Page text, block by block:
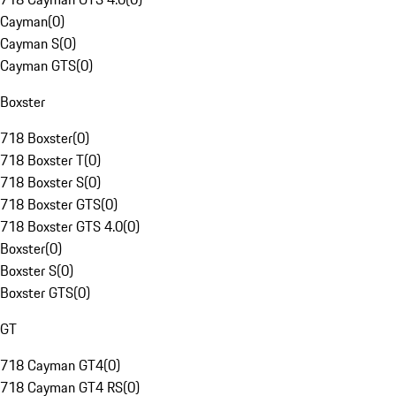
Cayman(0)
Cayman S(0)
Cayman GTS(0)
Boxster
718 Boxster(0)
718 Boxster T(0)
718 Boxster S(0)
718 Boxster GTS(0)
718 Boxster GTS 4.0(0)
Boxster(0)
Boxster S(0)
Boxster GTS(0)
GT
718 Cayman GT4(0)
718 Cayman GT4 RS(0)